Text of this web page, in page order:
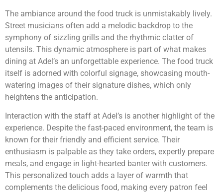
The ambiance around the food truck is unmistakably lively.
Street musicians often add a melodic backdrop to the
symphony of sizzling grills and the rhythmic clatter of
utensils. This dynamic atmosphere is part of what makes
dining at Adel’s an unforgettable experience. The food truck
itself is adorned with colorful signage, showcasing mouth-
watering images of their signature dishes, which only
heightens the anticipation.
Interaction with the staff at Adel’s is another highlight of the
experience. Despite the fast-paced environment, the team is
known for their friendly and efficient service. Their
enthusiasm is palpable as they take orders, expertly prepare
meals, and engage in light-hearted banter with customers.
This personalized touch adds a layer of warmth that
complements the delicious food, making every patron feel